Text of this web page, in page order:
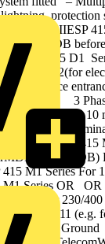
protection
LPL I & IIESP
nearMDB
ESP 415 D1
415 M2(for
VService
(MDB) 3
(SDB) located 10
Critical
Series ESP 415
before SDB)
M1 Series For
M1 Series
for 230/
MC/TN/RJ11 (e.g.
or or